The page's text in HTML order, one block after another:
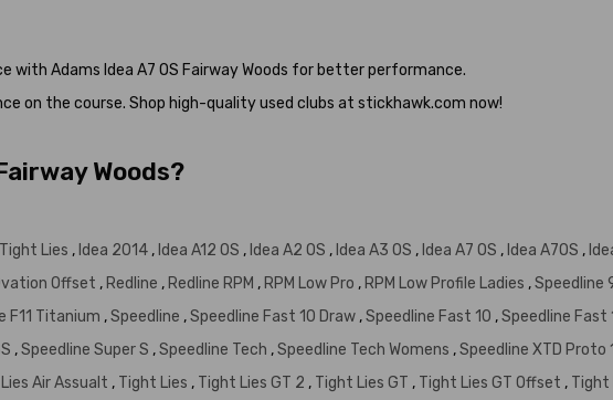
with Adams Idea A7 OS Fairway Woods for better performance.
on the course. Shop high-quality used clubs at stickhawk.com now!
Woods?
Lies , Idea 2014 , Idea A12 OS , Idea A2 OS , Idea A3 OS , Idea A7 OS , Idea A7OS ,
Offset , Redline , Redline RPM , RPM Low Pro , RPM Low Profile Ladies ,Speedline
F11 Titanium ,Speedline ,Speedline Fast 10 Draw ,Speedline Fast 10 ,Speedline Fast
,Speedline Super S ,Speedline Tech ,Speedline Tech Womens ,Speedline XTD Proto
Air Assualt , Tight Lies , Tight Lies GT 2 , Tight Lies GT , Tight Lies GT Offset , Tight